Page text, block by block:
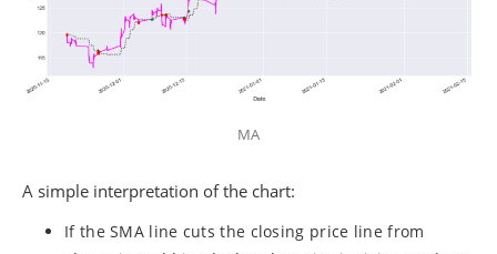
MA
A simple interpretation of the chart:
If the SMA line cuts the closing price line from